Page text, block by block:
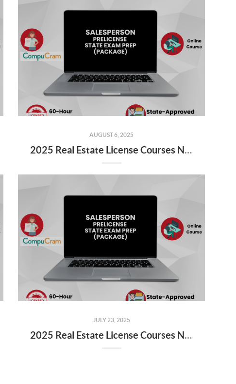
AUGUST 6, 2025
2025 Real Estate License Courses NOW Available
JULY 23, 2025
2025 Real Estate License Courses NOW Available